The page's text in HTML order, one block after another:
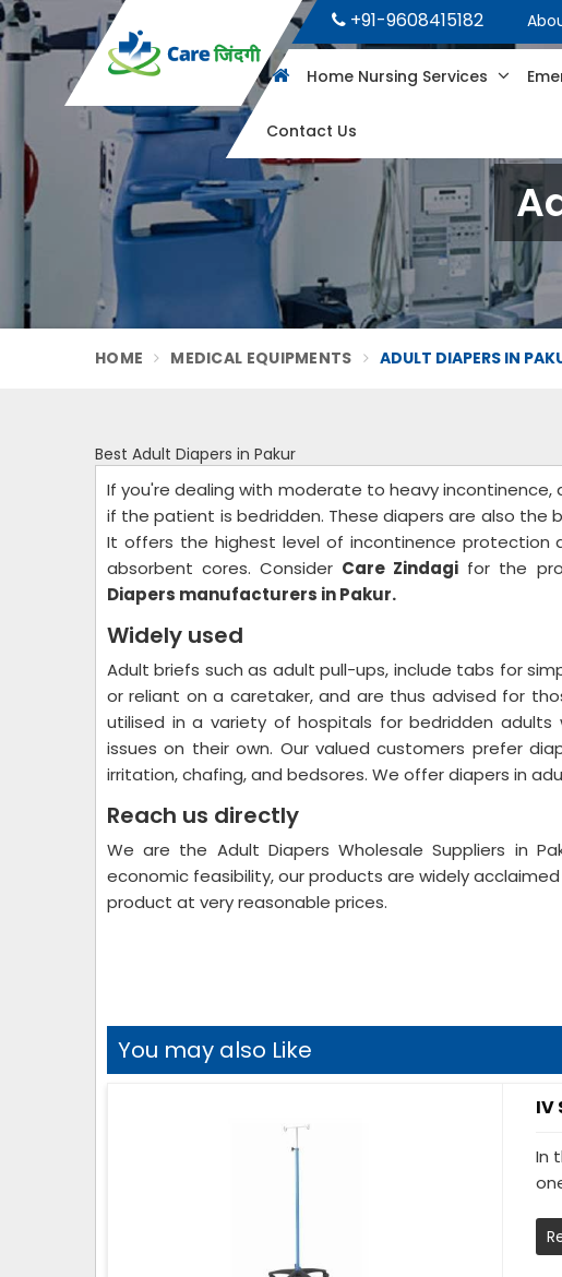
+91-9608415182
Home Nursing Services
Contact Us
HOME MEDICAL EQUIPMENTS ADULT DIAPERS IN
Best Adult Diapers in Pakur
If you're dealing with moderate to heavy
if the patient is bedridden. These diapers are also the
It offers the highest level of incontinence protection
absorbent cores. Consider Care Zindagi for the
Diapers manufacturers in Pakur.
Widely used
Adult briefs such as adult pull-ups, include tabs for
or reliant on a caretaker, and are thus advised for
utilised in a variety of hospitals for bedridden
issues on their own. Our valued customers prefer
irritation, chafing, and bedsores. We offer diapers in
Reach us directly
We are the Adult Diapers Wholesale Suppliers in
economic feasibility, our products are widely
product at very reasonable prices.
You may also Like
IV
In